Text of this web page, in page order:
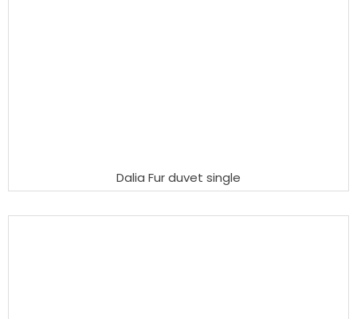
Dalia Fur duvet single